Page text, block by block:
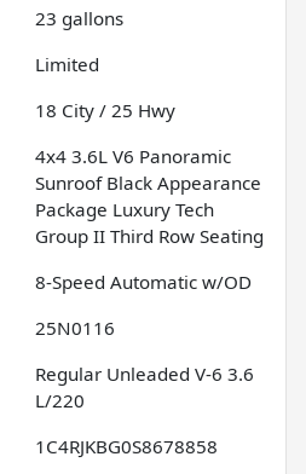
23 gallons
Limited
18 City / 25 Hwy
4x4 3.6L V6 Panoramic
Sunroof Black Appearance
Package Luxury Tech
Group II Third Row Seating
8-Speed Automatic w/OD
25N0116
Regular Unleaded V-6 3.6
L/220
1C4RJKBG0S8678858